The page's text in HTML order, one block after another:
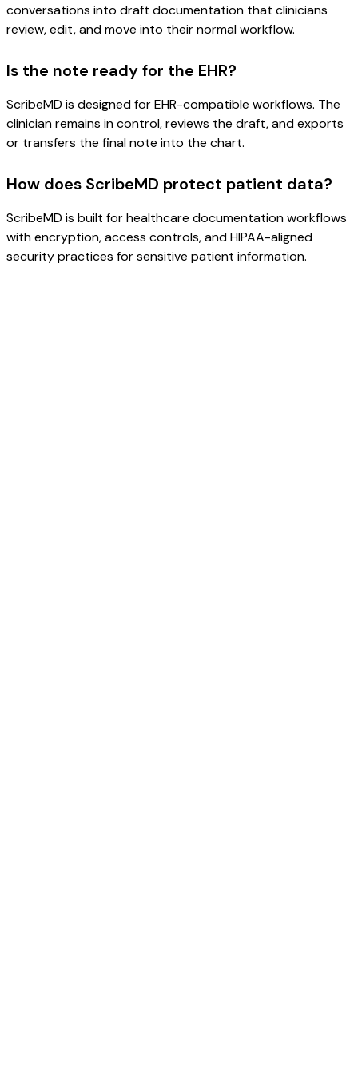
conversations into draft documentation that clinicians
review, edit, and move into their normal workflow.
Is the note ready for the EHR?
ScribeMD is designed for EHR-compatible workflows. The
clinician remains in control, reviews the draft, and exports
or transfers the final note into the chart.
How does ScribeMD protect patient data?
ScribeMD is built for healthcare documentation workflows
with encryption, access controls, and HIPAA-aligned
security practices for sensitive patient information.